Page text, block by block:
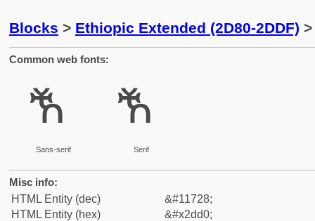
Blocks > Ethiopic Extended (2D80-2DDF)
Common web fonts:
ⷐ
Sans-serif
ⷐ
Serif
Misc info:
HTML Entity (dec)
&#11728;
HTML Entity (hex)
&#x2dd0;